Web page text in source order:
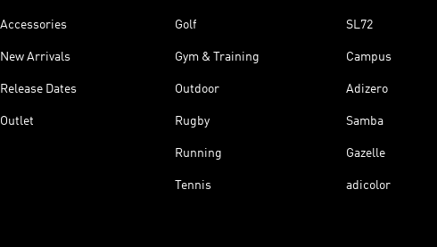
Accessories
New Arrivals
Release Dates
Outlet
Golf
Gym & Training
Outdoor
Rugby
Running
Tennis
SL72
Campus
Adizero
Samba
Gazelle
adicolor